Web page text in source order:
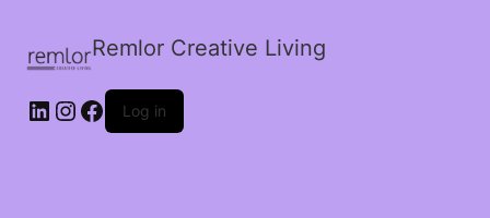
Remlor Creative Living
LinkedIn
Instagram
Facebook
Log in